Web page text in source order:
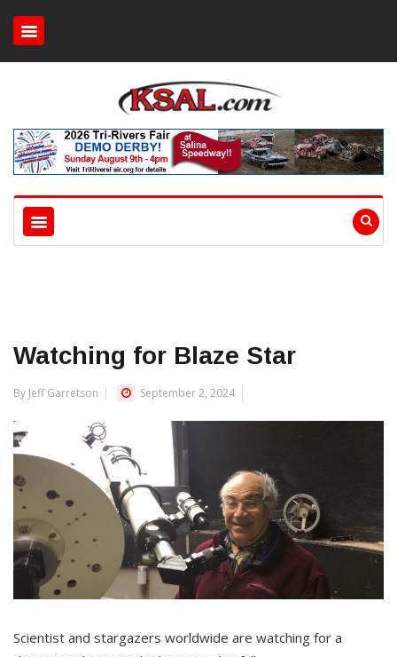
Watching for Blaze Star
By Jeff Garretson September 2, 2024
Scientist and stargazers worldwide are watching for a